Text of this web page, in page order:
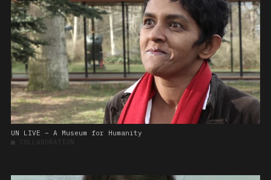
UN LIVE – A Museum for Humanity
■ COLLABORATION